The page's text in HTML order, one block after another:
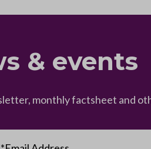
& events
monthly factsheet and